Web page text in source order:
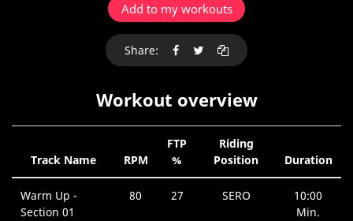
Add to my workouts
Share:
Workout overview
Track Name RPM
FTP
%
Riding
Position
Duration
Warm Up -
Section 01
80 27 SERO
10:00
Min.